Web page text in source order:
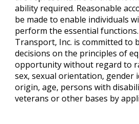
ability required. Reasonable
be made to enable individuals
perform the essential functions.
Transport, Inc. is committed to
decisions on the principles of
opportunity without regard to
sex, sexual orientation, gender
origin, age, persons with
veterans or other bases by